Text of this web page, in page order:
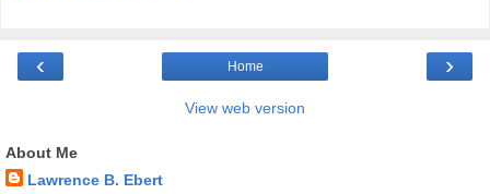
‹ ›
Home
View web version
About Me
Lawrence B. Ebert